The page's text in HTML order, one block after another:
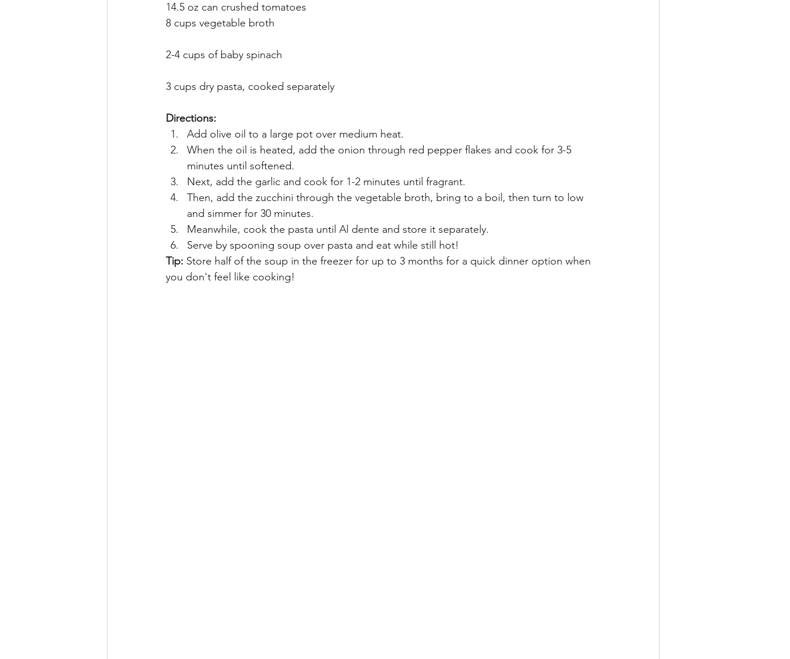
14.5 oz can crushed tomatoes
8 cups vegetable broth
2-4 cups of baby spinach
3 cups dry pasta, cooked separately
Directions:
Add olive oil to a large pot over medium heat.
When the oil is heated, add the onion through red pepper flakes and cook for 3-5
minutes until softened.
Next, add the garlic and cook for 1-2 minutes until fragrant.
Then, add the zucchini through the vegetable broth, bring to a boil, then turn to low
and simmer for 30 minutes.
Meanwhile, cook the pasta until Al dente and store it separately.
Serve by spooning soup over pasta and eat while still hot!
Tip: Store half of the soup in the freezer for up to 3 months for a quick dinner option when
you don't feel like cooking!